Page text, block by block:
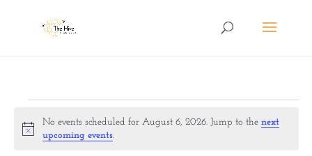
Events
for
Notice
No events scheduled for August 6, 2026. Jump to the next
upcoming events.